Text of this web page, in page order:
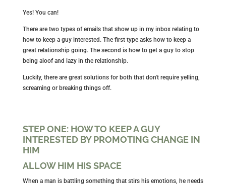
Yes! You can!
There are two types of emails that show up in my inbox relating to
how to keep a guy interested. The first type asks how to keep a
great relationship going. The second is how to get a guy to stop
being aloof and lazy in the relationship.
Luckily, there are great solutions for both that don't require yelling,
screaming or breaking things off.
STEP ONE: HOW TO KEEP A GUY
INTERESTED BY PROMOTING CHANGE IN
HIM
ALLOW HIM HIS SPACE
When a man is battling something that stirs his emotions, he needs